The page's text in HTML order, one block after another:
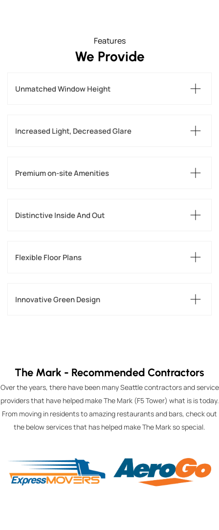
Features
We Provide
Unmatched Window Height
Increased Light, Decreased Glare
Premium on-site Amenities
Distinctive Inside And Out
Flexible Floor Plans
Innovative Green Design
The Mark - Recommended Contractors
Over the years, there have been many Seattle contractors and service
providers that have helped make The Mark (F5 Tower) what is is today.
From moving in residents to amazing restaurants and bars, check out
the below services that has helped make The Mark so special.